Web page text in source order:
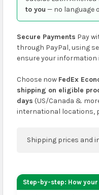
to you — no language
Secure Payments Pay
through PayPal, using
ensure your information
Choose now FedEx
shipping on eligible
days (US/Canada &
international locations,
Shipping prices and
your address on the
checkout before
Step-by-step: How